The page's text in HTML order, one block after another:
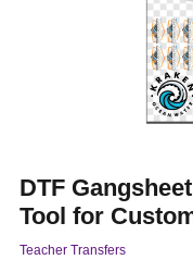
DTF
Tool for
Teacher Transfers